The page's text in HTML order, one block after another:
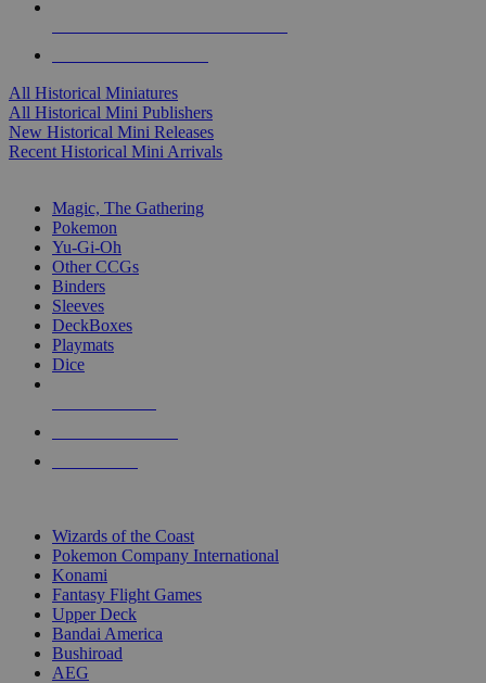
All Historical Miniatures
All Historical Mini Publishers
New Historical Mini Releases
Recent Historical Mini Arrivals
Magic, The Gathering
Pokemon
Yu-Gi-Oh
Other CCGs
Binders
Sleeves
DeckBoxes
Playmats
Dice
Wizards of the Coast
Pokemon Company International
Konami
Fantasy Flight Games
Upper Deck
Bandai America
Bushiroad
AEG